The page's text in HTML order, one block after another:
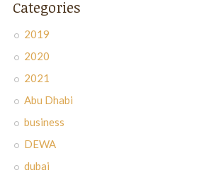
Categories
2019
2020
2021
Abu Dhabi
business
DEWA
dubai